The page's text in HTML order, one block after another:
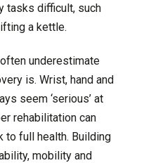
tasks difficult, such
a kettle.
underestimate
is. Wrist, hand and
seem ‘serious’ at
rehabilitation can
to full health. Building
mobility and